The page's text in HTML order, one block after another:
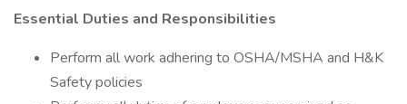
Essential Duties and Responsibilities
Perform all work adhering to OSHA/MSHA and H&K
Safety policies